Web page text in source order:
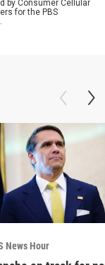
by Consumer Cellular
for the PBS
.
News Hour